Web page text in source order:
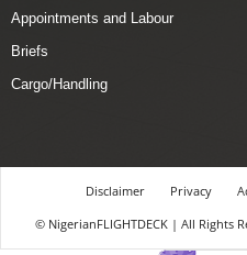
Appointments and Labour
Briefs
Cargo/Handling
Disclaimer Privacy
© NigerianFLIGHTDECK | All Rights